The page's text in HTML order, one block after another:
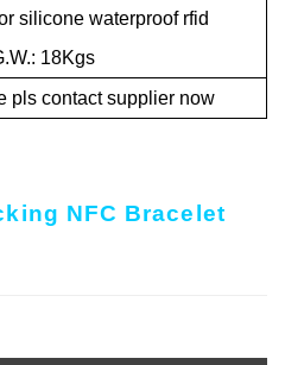
silicone waterproof rfid
18Kgs
pls contact supplier now
NFC Bracelet